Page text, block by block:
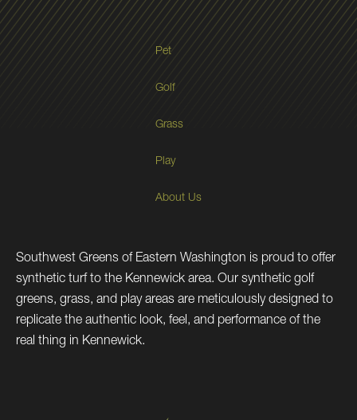
Pet
Golf
Grass
Play
About Us
Southwest Greens of Eastern Washington is proud to offer
synthetic turf to the Kennewick area. Our synthetic golf
greens, grass, and play areas are meticulously designed to
replicate the authentic look, feel, and performance of the
real thing in Kennewick.